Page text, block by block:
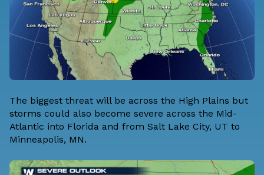
The biggest threat will be across the High Plains but
storms could also become severe across the Mid-
Atlantic into Florida and from Salt Lake City, UT to
Minneapolis, MN.